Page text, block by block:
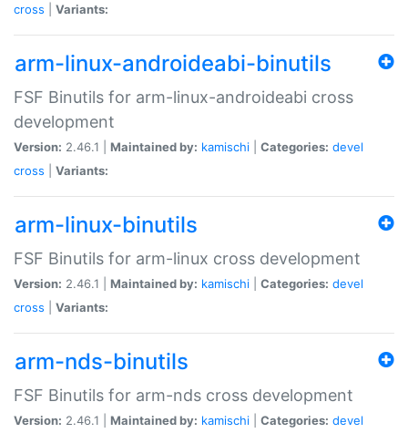
cross
Variants:
arm-linux-androideabi-binutils
FSF Binutils for arm-linux-androideabi cross
development
Version: 2.46.1 | Maintained by: kamischi Categories: devel
cross
Variants:
arm-linux-binutils
FSF Binutils for arm-linux cross development
Version: 2.46.1 | Maintained by: kamischi Categories: devel
cross
Variants:
arm-nds-binutils
FSF Binutils for arm-nds cross development
Version: 2.46.1 | Maintained by: kamischi Categories: devel